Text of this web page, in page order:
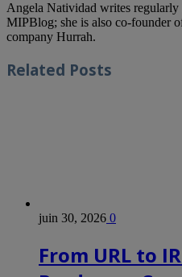
Angela Natividad writes
MIPBlog; she is also co-founder
company Hurrah.
Related Posts
juin 30, 2026 0
From URL to